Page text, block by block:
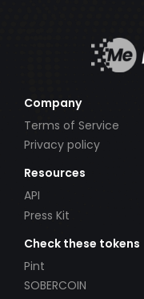
Company
Terms of Service
Privacy policy
Resources
API
Press Kit
Check these tokens
Pint
SOBERCOIN